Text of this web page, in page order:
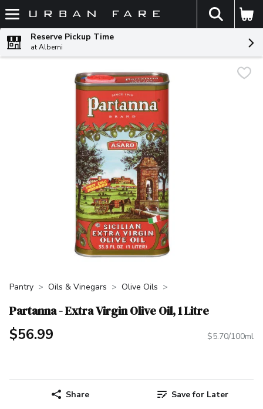
Skip header to page content
The
Reserve Pickup Time
at Alberni
Pantry Oils & Vinegars Olive Oils
Partanna - Extra Virgin Olive Oil, 1 Litre
$56.99 $5.70/100ml
Share Save for Later